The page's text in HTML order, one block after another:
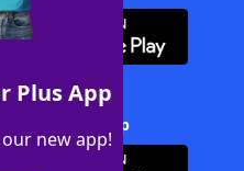
Plus App
new app!
Solver + App